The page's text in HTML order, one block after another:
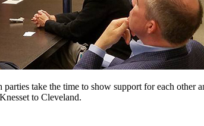
take the time to show support for each
to Cleveland.